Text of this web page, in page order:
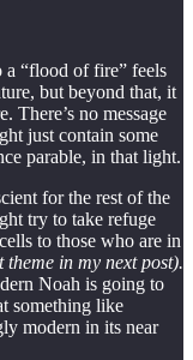
a “flood of fire” feels
but beyond that, it
There’s no message
just contain some
parable, in that light.
for the rest of the
try to take refuge
to those who are in
theme in my next post).
Noah is going to
something like
modern in its near